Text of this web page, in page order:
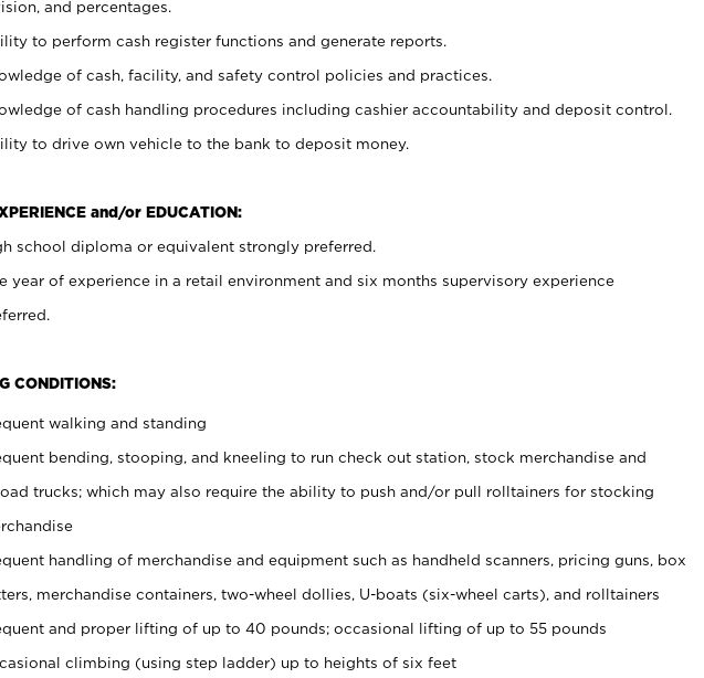
and percentages.
to perform cash register functions and generate reports.
of cash, facility, and safety control policies and practices.
of cash handling procedures including cashier accountability and deposit control.
to drive own vehicle to the bank to deposit money.
and/or EDUCATION:
school diploma or equivalent strongly preferred.
year of experience in a retail environment and six months supervisory experience
CONDITIONS:
walking and standing
bending, stooping, and kneeling to run check out station, stock merchandise and
trucks; which may also require the ability to push and/or pull rolltainers for stocking
handling of merchandise and equipment such as handheld scanners, pricing guns, box
merchandise containers, two-wheel dollies, U-boats (six-wheel carts), and rolltainers
and proper lifting of up to 40 pounds; occasional lifting of up to 55 pounds
climbing (using step ladder) up to heights of six feet